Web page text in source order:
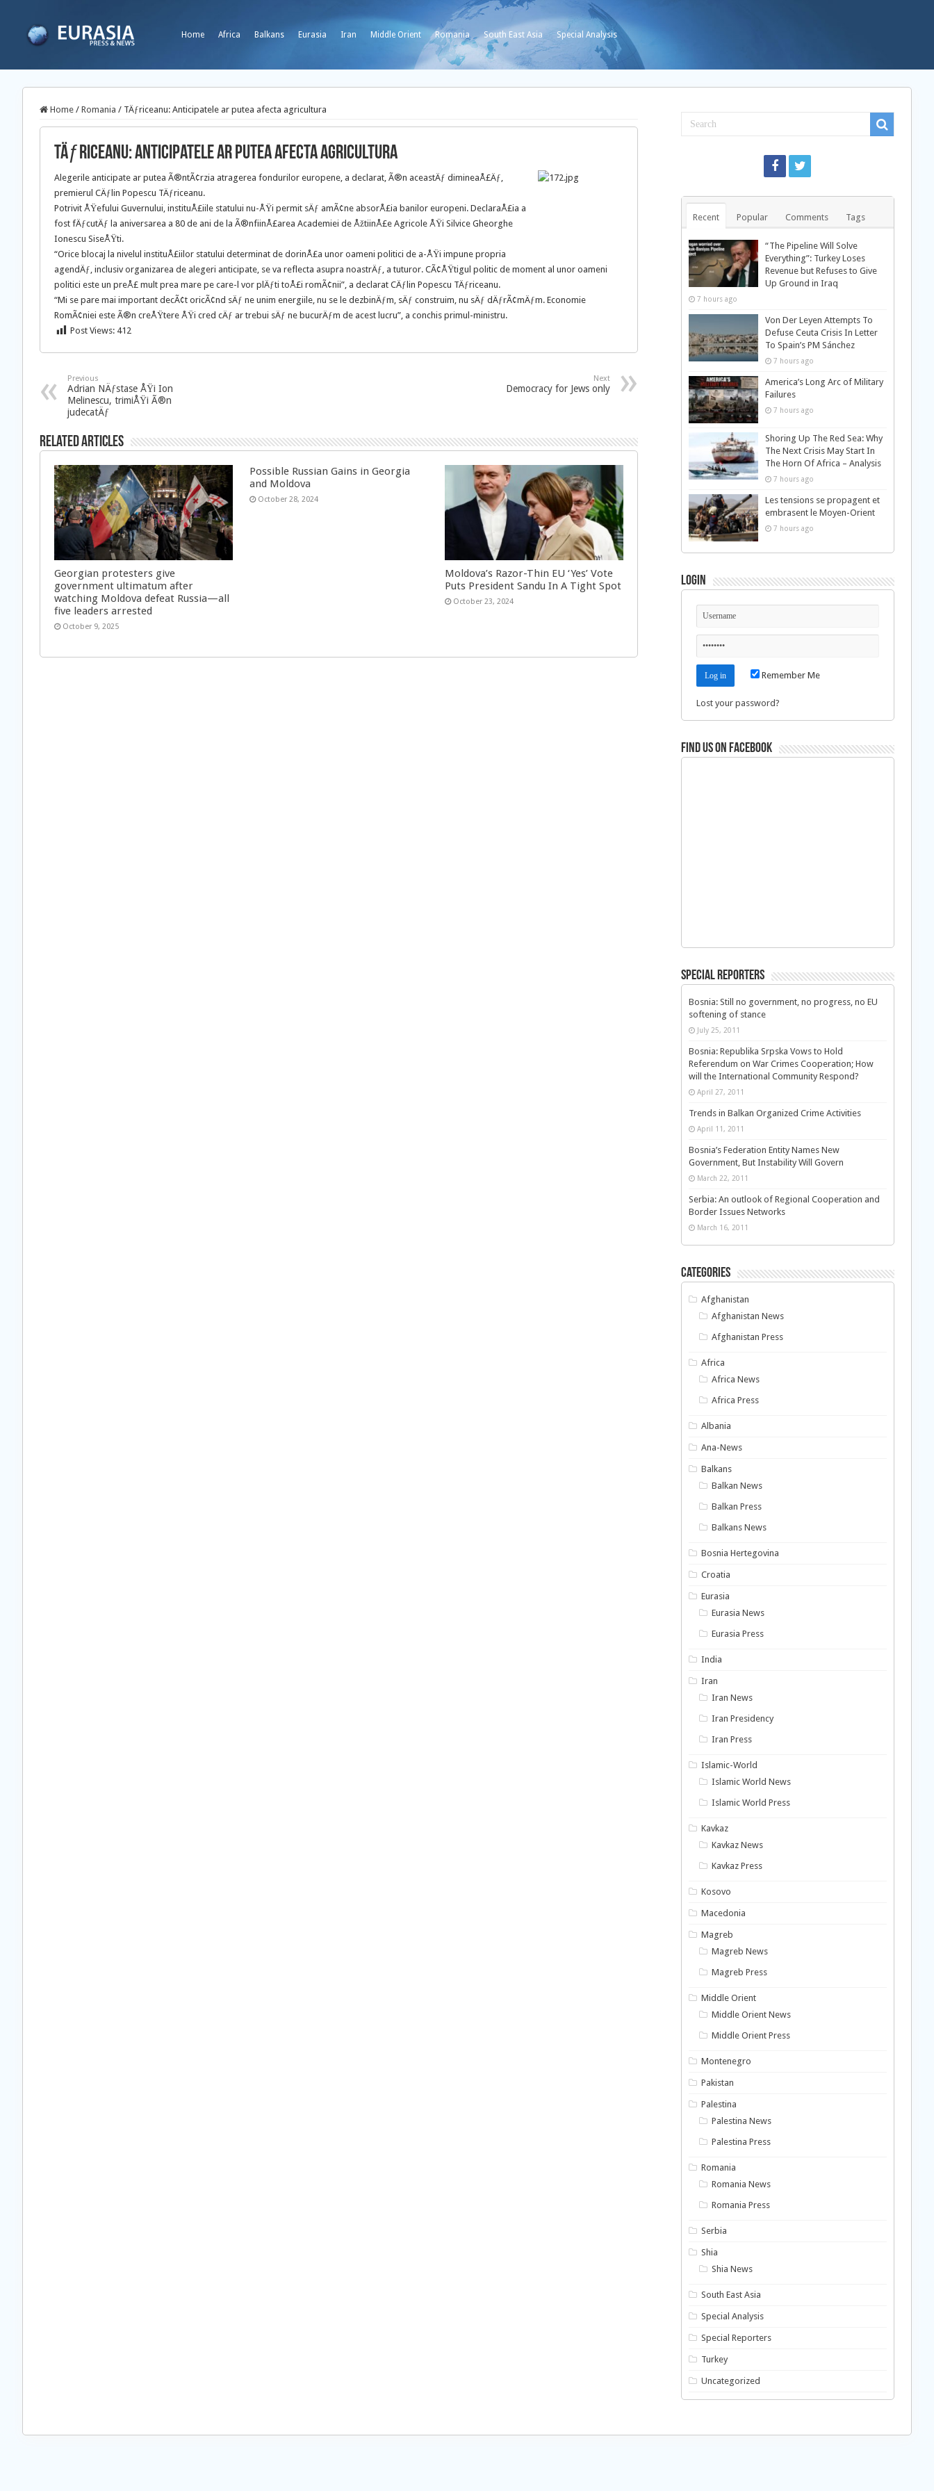
Home Africa Balkans Eurasia Iran Middle Orient Romania South East Asia Special Analysis
Home / Romania / TÄƒriceanu: Anticipatele ar putea afecta agricultura
TÄƒriceanu: Anticipatele ar putea afecta agricultura
Alegerile anticipate ar putea Ã®ntÃ¢rzia atragerea fondurilor europene, a declarat, Ã®n aceastÄƒ dimineaÅ£Äƒ,
premierul CÄƒlin Popescu TÄƒriceanu.
Potrivit ÅŸefului Guvernului, instituÅ£iile statului nu-ÅŸi permit sÄƒ amÃ¢ne absorÅ£ia banilor europeni. DeclaraÅ£ia a
fost fÄƒcutÄƒ la aniversarea a 80 de ani de la Ã®nfiinÅ£area Academiei de ÅžtiinÅ£e Agricole ÅŸi Silvice Gheorghe
Ionescu SiseÅŸti.
“Orice blocaj la nivelul instituÅ£iilor statului determinat de dorinÅ£a unor oameni politici de a-ÅŸi impune propria
agendÄƒ, inclusiv organizarea de alegeri anticipate, se va reflecta asupra noastrÄƒ, a tuturor. CÃ¢ÅŸtigul politic de moment al unor oameni
politici este un preÅ£ mult prea mare pe care-l vor plÄƒti toÅ£i romÃ¢nii”, a declarat CÄƒlin Popescu TÄƒriceanu.
“Mi se pare mai important decÃ¢t oricÃ¢nd sÄƒ ne unim energiile, nu se le dezbinÄƒm, sÄƒ construim, nu sÄƒ dÄƒrÃ¢mÄƒm. Economie
RomÃ¢niei este Ã®n creÅŸtere ÅŸi cred cÄƒ ar trebui sÄƒ ne bucurÄƒm de acest lucru”, a conchis primul-ministru.
Post Views: 412
Previous
Adrian NÄƒstase ÅŸi Ion
Melinescu, trimiÅŸi Ã®n
judecatÄƒ
Next
Democracy for Jews only
Related Articles
Georgian protesters give
government ultimatum after
watching Moldova defeat Russia—all
five leaders arrested
October 9, 2025
Possible Russian Gains in Georgia
and Moldova
October 28, 2024
Moldova’s Razor-Thin EU ‘Yes’ Vote
Puts President Sandu In A Tight Spot
October 23, 2024
Recent Popular Comments Tags
“The Pipeline Will Solve
Everything”: Turkey Loses
Revenue but Refuses to Give
Up Ground in Iraq
7 hours ago
Von Der Leyen Attempts To
Defuse Ceuta Crisis In Letter
To Spain’s PM Sánchez
7 hours ago
America’s Long Arc of Military
Failures
7 hours ago
Shoring Up The Red Sea: Why
The Next Crisis May Start In
The Horn Of Africa – Analysis
7 hours ago
Les tensions se propagent et
embrasent le Moyen-Orient
7 hours ago
Login
Remember Me
Lost your password?
Find us on Facebook
Special Reporters
Bosnia: Still no government, no progress, no EU
softening of stance
July 25, 2011
Bosnia: Republika Srpska Vows to Hold
Referendum on War Crimes Cooperation; How
will the International Community Respond?
April 27, 2011
Trends in Balkan Organized Crime Activities
April 11, 2011
Bosnia’s Federation Entity Names New
Government, But Instability Will Govern
March 22, 2011
Serbia: An outlook of Regional Cooperation and
Border Issues Networks
March 16, 2011
Categories
Afghanistan
Afghanistan News
Afghanistan Press
Africa
Africa News
Africa Press
Albania
Ana-News
Balkans
Balkan News
Balkan Press
Balkans News
Bosnia Hertegovina
Croatia
Eurasia
Eurasia News
Eurasia Press
India
Iran
Iran News
Iran Presidency
Iran Press
Islamic-World
Islamic World News
Islamic World Press
Kavkaz
Kavkaz News
Kavkaz Press
Kosovo
Macedonia
Magreb
Magreb News
Magreb Press
Middle Orient
Middle Orient News
Middle Orient Press
Montenegro
Pakistan
Palestina
Palestina News
Palestina Press
Romania
Romania News
Romania Press
Serbia
Shia
Shia News
South East Asia
Special Analysis
Special Reporters
Turkey
Uncategorized